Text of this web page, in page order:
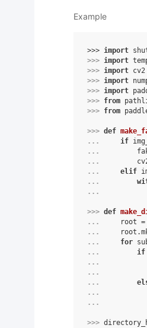
Example
>>> import
>>> import
>>> import cv2
>>> import
>>> import
>>> from
>>> from
>>> def
...
if
...
...
...
elif
...
...
>>> def
...
root =
...
root .
...
for
...
if
...
...
...
...
...
>>>